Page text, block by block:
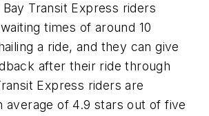
Transit Express riders
times of around 10
a ride, and they can give
after their ride through
Express riders are
average of 4.9 stars out of five